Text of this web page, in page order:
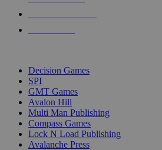
Decision Games
SPI
GMT Games
Avalon Hill
Multi Man Publishing
Compass Games
Lock N Load Publishing
Avalanche Press